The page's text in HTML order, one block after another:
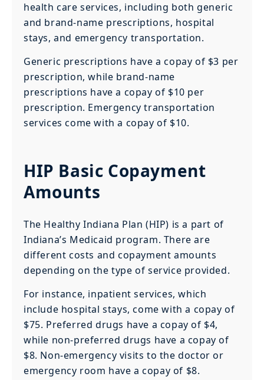
health care services, including both generic
and brand-name prescriptions, hospital
stays, and emergency transportation.
Generic prescriptions have a copay of $3 per
prescription, while brand-name
prescriptions have a copay of $10 per
prescription. Emergency transportation
services come with a copay of $10.
HIP Basic Copayment
Amounts
The Healthy Indiana Plan (HIP) is a part of
Indiana’s Medicaid program. There are
different costs and copayment amounts
depending on the type of service provided.
For instance, inpatient services, which
include hospital stays, come with a copay of
$75. Preferred drugs have a copay of $4,
while non-preferred drugs have a copay of
$8. Non-emergency visits to the doctor or
emergency room have a copay of $8.